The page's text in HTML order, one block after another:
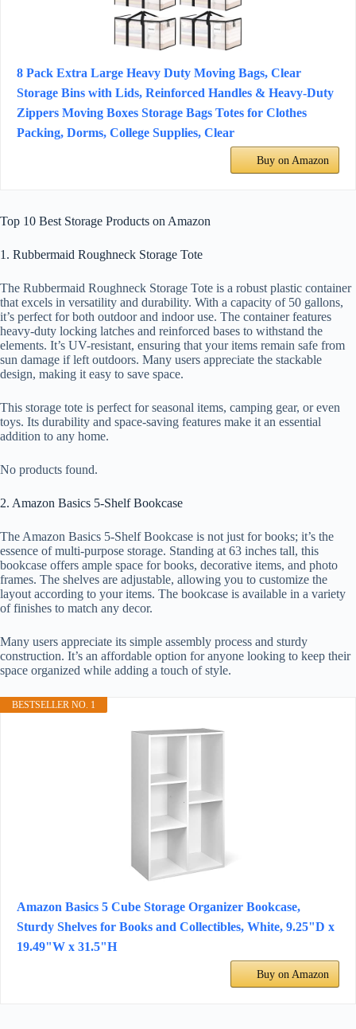
8 Pack Extra Large Heavy Duty Moving Bags, Clear
Storage Bins with Lids, Reinforced Handles & Heavy-Duty
Zippers Moving Boxes Storage Bags Totes for Clothes
Packing, Dorms, College Supplies, Clear
Buy on Amazon
Top 10 Best Storage Products on Amazon
1. Rubbermaid Roughneck Storage Tote
The Rubbermaid Roughneck Storage Tote is a robust plastic container
that excels in versatility and durability. With a capacity of 50 gallons,
it’s perfect for both outdoor and indoor use. The container features
heavy-duty locking latches and reinforced bases to withstand the
elements. It’s UV-resistant, ensuring that your items remain safe from
sun damage if left outdoors. Many users appreciate the stackable
design, making it easy to save space.
This storage tote is perfect for seasonal items, camping gear, or even
toys. Its durability and space-saving features make it an essential
addition to any home.
No products found.
2. Amazon Basics 5-Shelf Bookcase
The Amazon Basics 5-Shelf Bookcase is not just for books; it’s the
essence of multi-purpose storage. Standing at 63 inches tall, this
bookcase offers ample space for books, decorative items, and photo
frames. The shelves are adjustable, allowing you to customize the
layout according to your items. The bookcase is available in a variety
of finishes to match any decor.
Many users appreciate its simple assembly process and sturdy
construction. It’s an affordable option for anyone looking to keep their
space organized while adding a touch of style.
BESTSELLER NO. 1
Amazon Basics 5 Cube Storage Organizer Bookcase,
Sturdy Shelves for Books and Collectibles, White, 9.25"D x
19.49"W x 31.5"H
Buy on Amazon